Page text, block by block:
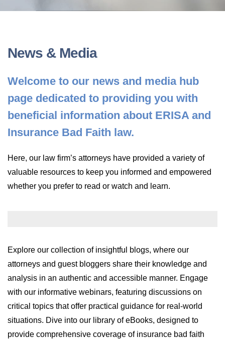
RETIREMENT BENEFITS
HOMEOWNER’S INSURANCE
BACK TO MENU
BLOGS
FAQS
FIRM VIDEOS
YOUR ERISA WATCH
CONTACT US
LOCATIONS
News & Media
Welcome to our news and media hub
page dedicated to providing you with
beneficial information about ERISA and
Insurance Bad Faith law.
Here, our law firm’s attorneys have provided a variety of
valuable resources to keep you informed and empowered
whether you prefer to read or watch and learn.
Explore our collection of insightful blogs, where our
attorneys and guest bloggers share their knowledge and
analysis in an authentic and accessible manner. Engage
with our informative webinars, featuring discussions on
critical topics that offer practical guidance for real-world
situations. Dive into our library of eBooks, designed to
provide comprehensive coverage of insurance bad faith